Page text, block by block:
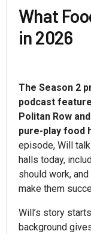
What
in 2026
The Season 2
podcast
Politan Row
pure-play food
episode, Will
halls today,
should work,
make them
Will’s story
background